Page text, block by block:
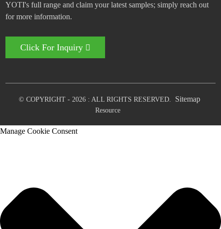
YOTI's full range and claim your latest samples; simply reach out
for more information.
Click For Inquiry
© COPYRIGHT - 2026 : ALL RIGHTS RESERVED. Sitemap
Resource
Manage Cookie Consent